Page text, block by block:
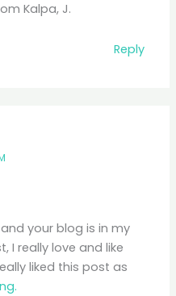
Kalpa, J.
Reply
your blog is in my
I really love and like
liked this post as